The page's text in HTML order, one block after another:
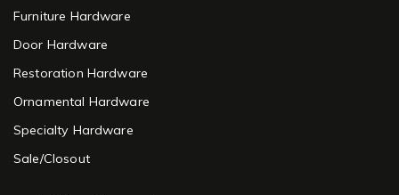
Furniture Hardware
Door Hardware
Restoration Hardware
Ornamental Hardware
Specialty Hardware
Sale/Closout